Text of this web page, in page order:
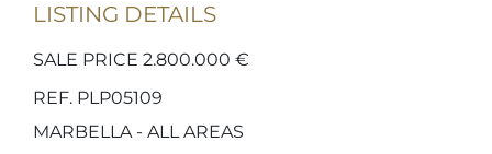
LISTING DETAILS
SALE PRICE 2.800.000 €
REF. PLP05109
MARBELLA - ALL AREAS